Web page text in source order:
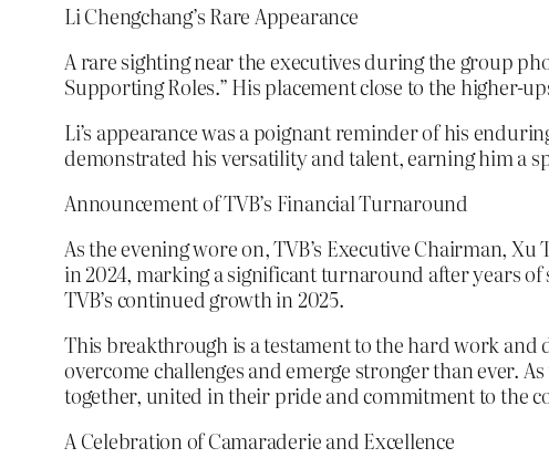
Li Chengchang’s Rare Appearance
A rare sighting near the executives during the group
Supporting Roles.” His placement close to the higher-
Li’s appearance was a poignant reminder of his
demonstrated his versatility and talent, earning him a
Announcement of TVB’s Financial Turnaround
As the evening wore on, TVB’s Executive Chairman,
in 2024, marking a significant turnaround after years
TVB’s continued growth in 2025.
This breakthrough is a testament to the hard work and
overcome challenges and emerge stronger than ever.
together, united in their pride and commitment to the
A Celebration of Camaraderie and Excellence